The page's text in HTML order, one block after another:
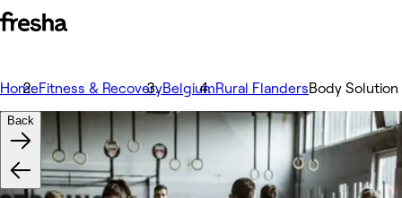
HomeFitness & RecoveryBelgiumRural FlandersBody
Back